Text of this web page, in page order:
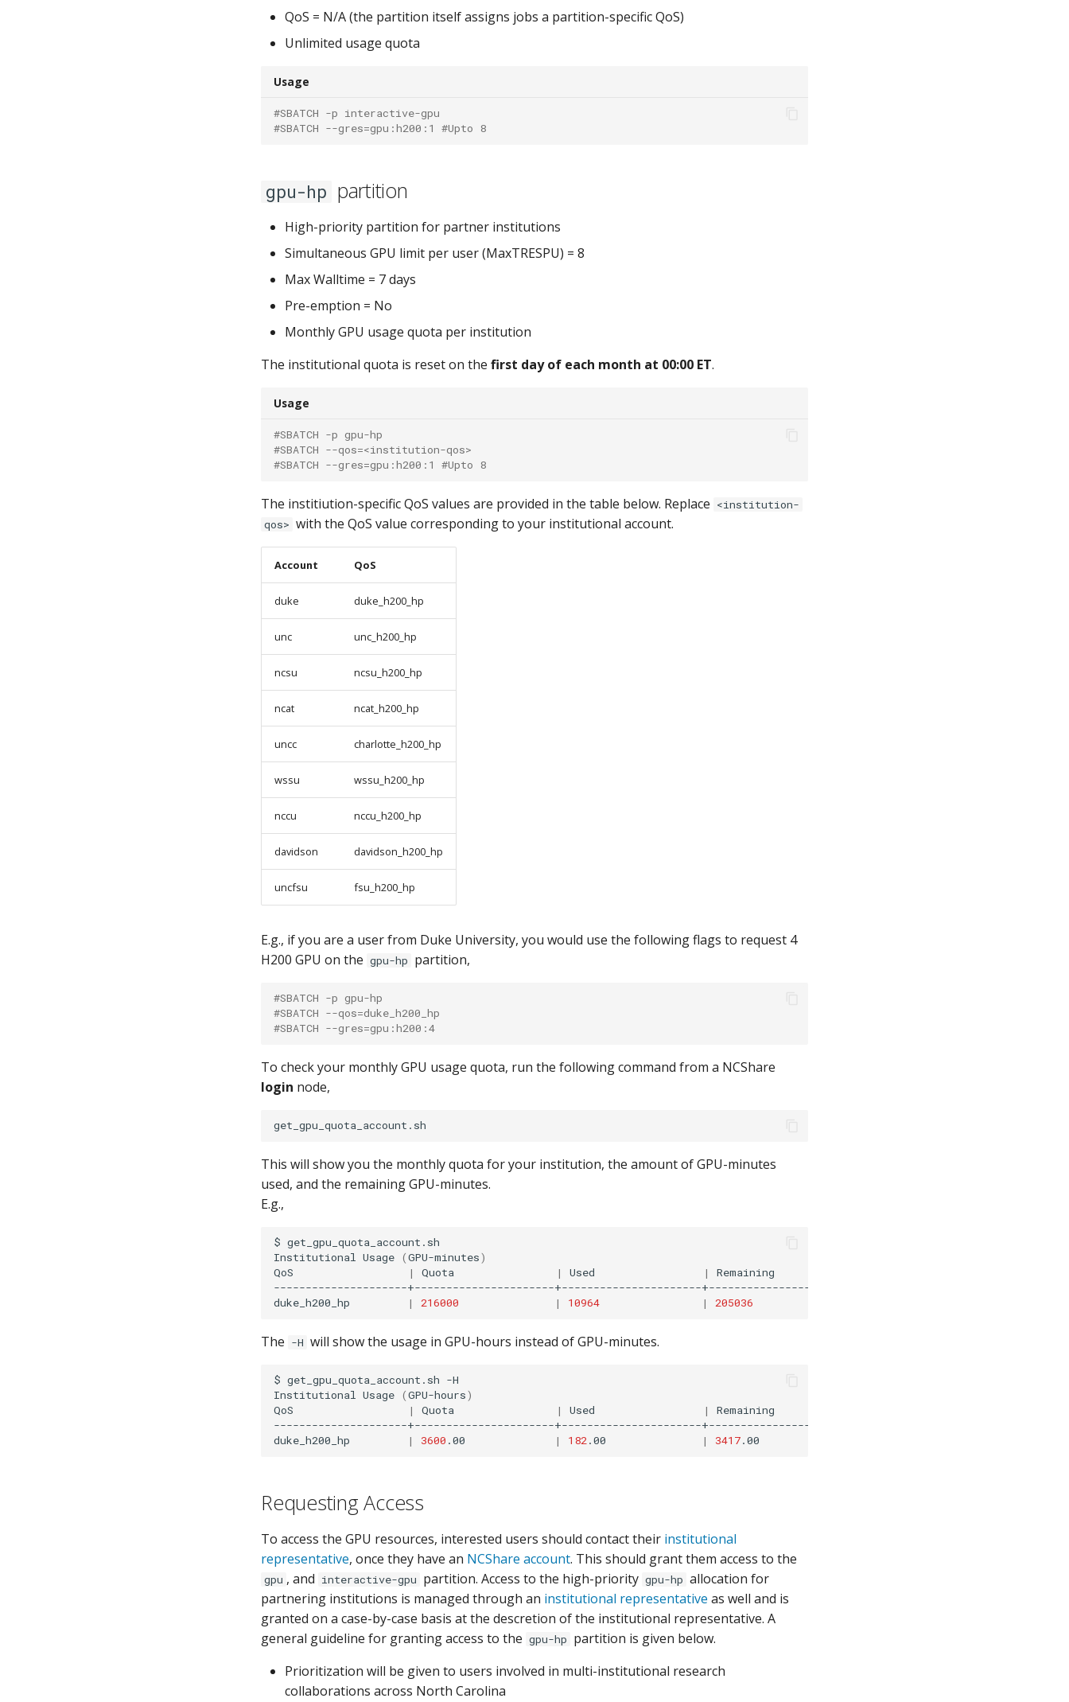
QoS = N/A (the partition itself assigns jobs a partition-specific QoS)
Unlimited usage quota
Usage
#SBATCH -p interactive-gpu
#SBATCH --gres=gpu:h200:1 #Upto 8
gpu-hp partition
High-priority partition for partner institutions
Simultaneous GPU limit per user (MaxTRESPU) = 8
Max Walltime = 7 days
Pre-emption = No
Monthly GPU usage quota per institution
The institutional quota is reset on the first day of each month at 00:00 ET.
Usage
#SBATCH -p gpu-hp
#SBATCH --qos=<institution-qos>
#SBATCH --gres=gpu:h200:1 #Upto 8
The institiution-specific QoS values are provided in the table below. Replace <institution-
qos> with the QoS value corresponding to your institutional account.
Account QoS
duke duke_h200_hp
unc unc_h200_hp
ncsu ncsu_h200_hp
ncat ncat_h200_hp
uncc charlotte_h200_hp
wssu wssu_h200_hp
nccu nccu_h200_hp
davidson davidson_h200_hp
uncfsu fsu_h200_hp
E.g., if you are a user from Duke University, you would use the following flags to request 4
H200 GPU on the gpu-hp partition,
#SBATCH -p gpu-hp
#SBATCH --qos=duke_h200_hp
#SBATCH --gres=gpu:h200:4
To check your monthly GPU usage quota, run the following command from a NCShare
login node,
This will show you the monthly quota for your institution, the amount of GPU-minutes
used, and the remaining GPU-minutes.
E.g.,
$ get_gpu_quota_account.sh
Institutional Usage (GPU-minutes)
QoS
| Quota | Used |
Remaining
---------------------+----------------------+----------------------+---------------------
duke_h200_hp
| 216000 | 10964 | 205036
The -H will show the usage in GPU-hours instead of GPU-minutes.
$ get_gpu_quota_account.sh -H
Institutional Usage (GPU-hours)
QoS
| Quota | Used |
Remaining
---------------------+----------------------+----------------------+---------------------
duke_h200_hp
| 3600 .00 | 182.00 | 3417
Requesting Access
To access the GPU resources, interested users should contact their institutional
representative, once they have an NCShare account. This should grant them access to the
gpu , and interactive-gpu partition. Access to the high-priority gpu-hp allocation for
partnering institutions is managed through an institutional representative as well and is
granted on a case-by-case basis at the descretion of the institutional representative. A
general guideline for granting access to the gpu-hp partition is given below.
Prioritization will be given to users involved in multi-institutional research
collaborations across North Carolina